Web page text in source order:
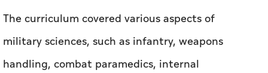
The curriculum covered various aspects of
military sciences, such as infantry, weapons
handling, combat paramedics, internal